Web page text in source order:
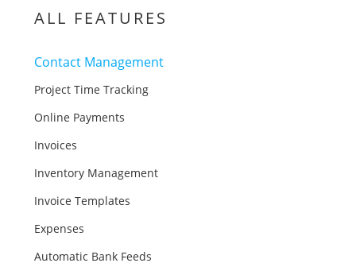
ALL FEATURES
Contact Management
Project Time Tracking
Online Payments
Invoices
Inventory Management
Invoice Templates
Expenses
Automatic Bank Feeds